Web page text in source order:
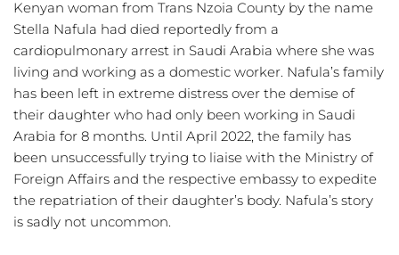
Kenyan woman from Trans Nzoia County by the name
Stella Nafula had died reportedly from a
cardiopulmonary arrest in Saudi Arabia where she was
living and working as a domestic worker. Nafula’s family
has been left in extreme distress over the demise of
their daughter who had only been working in Saudi
Arabia for 8 months. Until April 2022, the family has
been unsuccessfully trying to liaise with the Ministry of
Foreign Affairs and the respective embassy to expedite
the repatriation of their daughter’s body. Nafula’s story
is sadly not uncommon.